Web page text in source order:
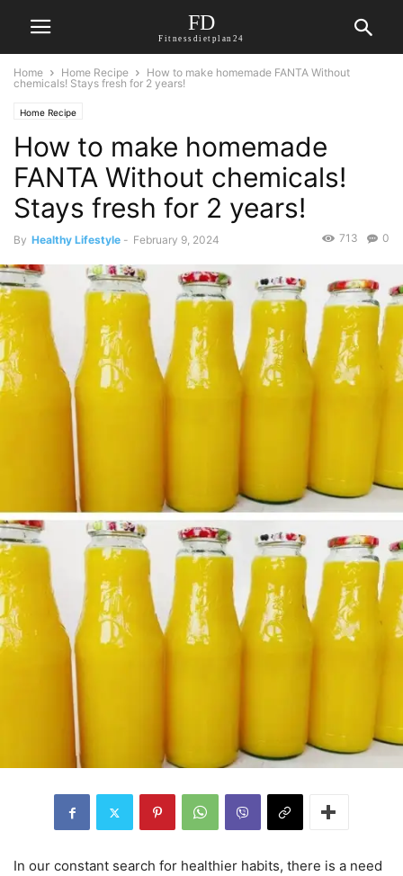
FD
Fitnessdietplan24
Home Home Recipe
How to make homemade FANTA Without
chemicals! Stays fresh for 2 years!
Home Recipe
How to make homemade
FANTA Without chemicals!
Stays fresh for 2 years!
By Healthy Lifestyle - February 9, 2024 0
713
In our constant search for healthier habits, there is a need